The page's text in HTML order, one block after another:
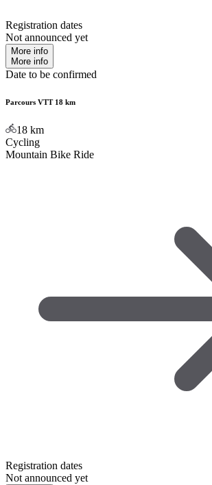
Registration dates
Not announced yet
More info
More info
Date to be confirmed
Parcours VTT 18 km
18 km
Cycling
Mountain Bike Ride
Registration dates
Not announced yet